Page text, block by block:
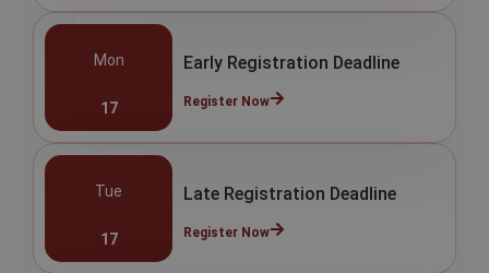
Nov 2026
Mon
17
Aug 2026
Early Registration Deadline
Register Now
Tue
17
Late Registration Deadline
Register Now